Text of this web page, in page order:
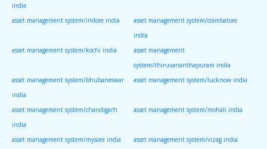
india
asset management system/indore india
asset management system/coimbatore
india
asset management system/kochi india
asset management
system/thiruvananthapuram india
asset management system/bhubaneswar
india
asset management system/lucknow india
asset management system/chandigarh
india
asset management system/mohali india
asset management system/mysore india
asset management system/vizag india